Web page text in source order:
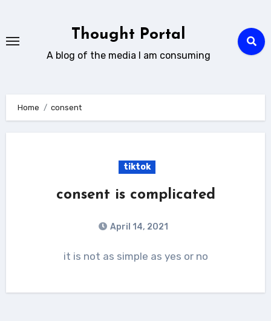
content
Thought Portal
A blog of the media I am consuming
Home consent
tiktok
consent is complicated
April 14, 2021
it is not as simple as yes or no